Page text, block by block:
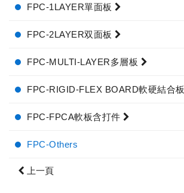
FPC-1LAYER單面板
FPC-2LAYER双面板
FPC-MULTI-LAYER多層板
FPC-RIGID-FLEX BOARD軟硬結合板
FPC-FPCA軟板含打件
FPC-Others
上一頁